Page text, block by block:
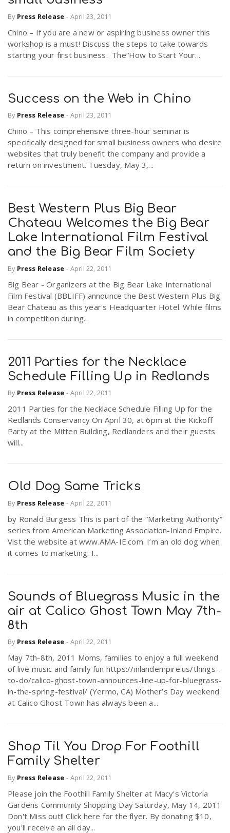
By Press Release - April 23, 2011
Chino – If you are a new or aspiring business owner this
workshop is a must! Discuss the steps to take towards
starting your first business. The“How to Start Your...
Success on the Web in Chino
By Press Release - April 23, 2011
Chino – This comprehensive three-hour seminar is
specifically designed for small business owners who desire
websites that truly benefit the company and provide a
return on investment. Tuesday, May 3,...
Best Western Plus Big Bear
Chateau Welcomes the Big Bear
Lake International Film Festival
and the Big Bear Film Society
By Press Release - April 22, 2011
Big Bear - Organizers at the Big Bear Lake International
Film Festival (BBLIFF) announce the Best Western Plus Big
Bear Chateau as this year's Headquarter Hotel. While films
in competition during...
2011 Parties for the Necklace
Schedule Filling Up in Redlands
By Press Release - April 22, 2011
2011 Parties for the Necklace Schedule Filling Up for the
Redlands Conservancy On April 30, at 6pm at the Kickoff
Party at the Mitten Building, Redlanders and their guests
will...
Old Dog Same Tricks
By Press Release - April 22, 2011
by Ronald Burgess This is part of the “Marketing Authority”
series from American Marketing Association-Inland Empire.
Vist the website at www.AMA-IE.com. I’m an old dog when
it comes to marketing. I...
Sounds of Bluegrass Music in the
air at Calico Ghost Town May 7th-
8th
By Press Release - April 22, 2011
May 7th-8th, 2011 Moms, families to enjoy a full weekend
of live music and family fun https://inlandempire.us/things-
to-do/calico-ghost-town-announces-line-up-for-bluegrass-
in-the-spring-festival/ (Yermo, CA) Mother’s Day weekend
at Calico Ghost Town has always been a...
Shop Til You Drop For Foothill
Family Shelter
By Press Release - April 22, 2011
Please join the Foothill Family Shelter at Macy's Victoria
Gardens Community Shopping Day Saturday, May 14, 2011
Don't Miss out!! Click here for the flyer. By donating $10,
you'll receive an all day...